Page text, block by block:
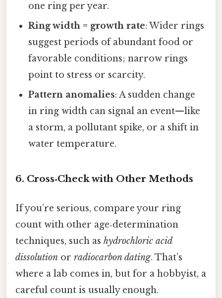
one ring per year.
Ring width = growth rate: Wider rings
suggest periods of abundant food or
favorable conditions; narrow rings
point to stress or scarcity.
Pattern anomalies: A sudden change
in ring width can signal an event—like
a storm, a pollutant spike, or a shift in
water temperature.
6. Cross‑Check with Other Methods
If you’re serious, compare your ring
count with other age‑determination
techniques, such as hydrochloric acid
dissolution or radiocarbon dating. That’s
where a lab comes in, but for a hobbyist, a
careful count is usually enough.